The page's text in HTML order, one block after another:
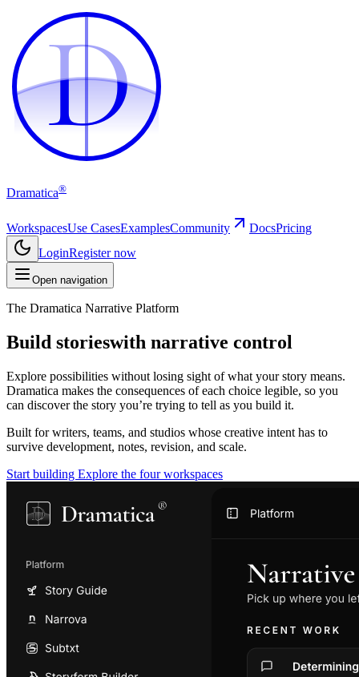
D
D
Dramatica®
WorkspacesUse CasesExamplesCommunity DocsPricing
LoginRegister now
Open navigation
The Dramatica Narrative Platform
Build storieswith narrative control
Explore possibilities without losing sight of what your story means.
Dramatica makes the consequences of each choice legible, so you
can discover the story you’re trying to tell as you build it.
Built for writers, teams, and studios whose creative intent has to
survive development, notes, revision, and scale.
Start building Explore the four workspaces